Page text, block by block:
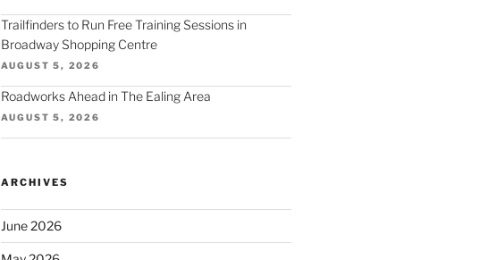
Trailfinders to Run Free Training Sessions in
Broadway Shopping Centre
AUGUST 5, 2026
Roadworks Ahead in The Ealing Area
AUGUST 5, 2026
ARCHIVES
June 2026